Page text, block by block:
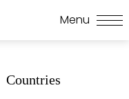
Countries